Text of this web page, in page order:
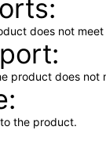
does not
product does not
the product.